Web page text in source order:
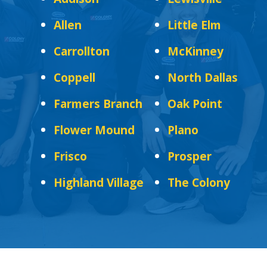
Allen
Carrollton
Coppell
Farmers Branch
Flower Mound
Frisco
Highland Village
Little Elm
McKinney
North Dallas
Oak Point
Plano
Prosper
The Colony